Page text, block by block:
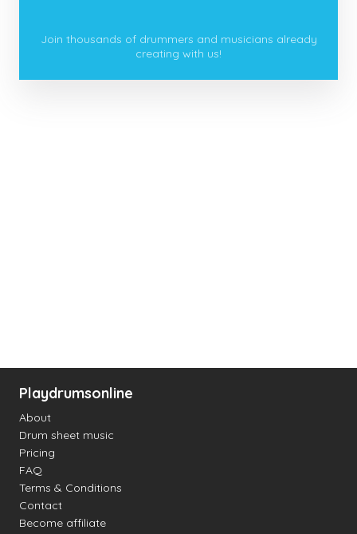
Join thousands of drummers and musicians already
creating with us!
Playdrumsonline
About
Drum sheet music
Pricing
FAQ
Terms & Conditions
Contact
Become affiliate